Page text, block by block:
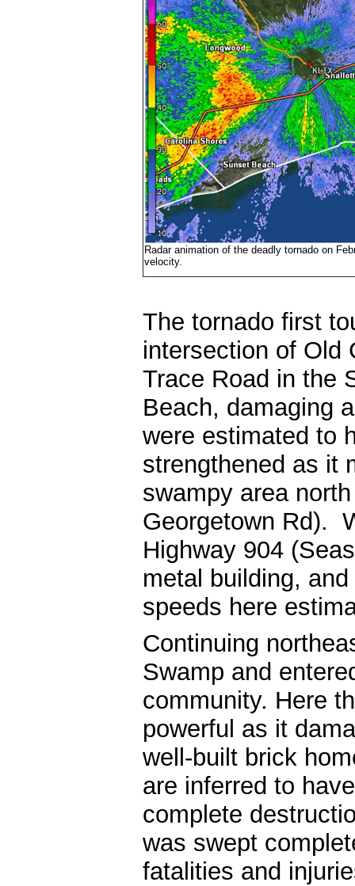
Radar animation of the deadly tornado on
velocity.
The tornado first
intersection of Old
Trace Road in the
Beach, damaging
were estimated to
strengthened as it
swampy area
Georgetown Rd).
Highway 904
metal building,
speeds here
Continuing
Swamp and
community. Here
powerful as it
well-built brick
are inferred to
complete
was swept
fatalities and